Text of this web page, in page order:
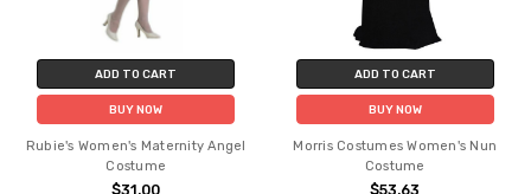
ADD TO CART
BUY NOW
Rubie's Women's Maternity Angel
Costume
ADD TO CART
BUY NOW
Morris Costumes Women's Nun
Costume